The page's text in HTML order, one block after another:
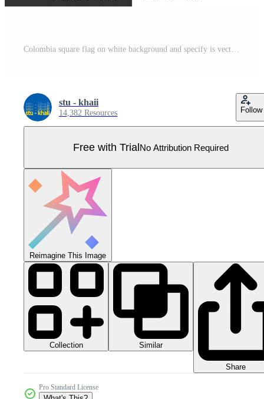
Colombia square flag on white background and specify is vector eps10. Pro Vector
stu - khaii
14,382 Resources Follow
Free with TrialNo Attribution Required
Reimagine This Image
Collection Similar
Share
Pro Standard License